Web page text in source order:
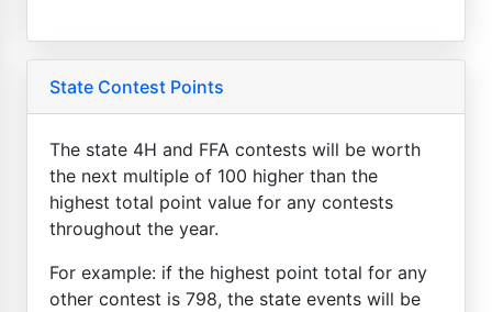
State Contest Points
The state 4H and FFA contests will be worth
the next multiple of 100 higher than the
highest total point value for any contests
throughout the year.
For example: if the highest point total for any
other contest is 798, the state events will be